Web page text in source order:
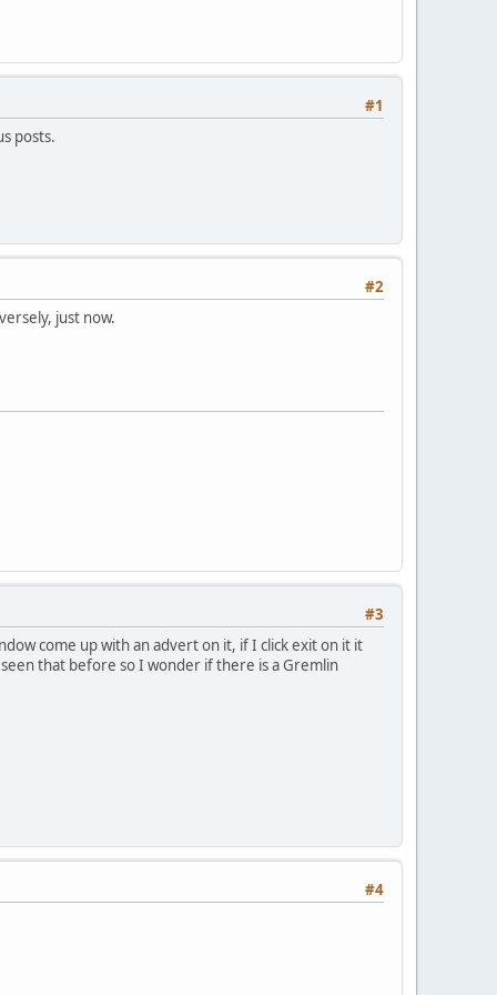
#1
posts.
#2
just now.
#3
come up with an advert on it, if I click exit on it it
that before so I wonder if there is a Gremlin
#4